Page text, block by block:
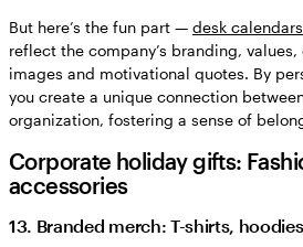
But here’s the fun part — desk
reflect the company’s branding,
images and motivational quotes. By
you create a unique connection
organization, fostering a sense of
Corporate holiday gifts:
accessories
13. Branded merch: T-shirts,